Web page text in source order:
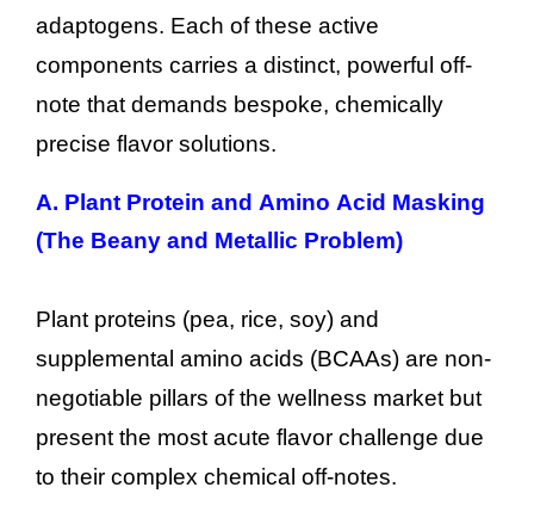
adaptogens. Each of these active
components carries a distinct, powerful off-
note that demands bespoke, chemically
precise flavor solutions.
A. Plant Protein and Amino Acid Masking
(The Beany and Metallic Problem)
Plant proteins (pea, rice, soy) and
supplemental amino acids (BCAAs) are non-
negotiable pillars of the wellness market but
present the most acute flavor challenge due
to their complex chemical off-notes.